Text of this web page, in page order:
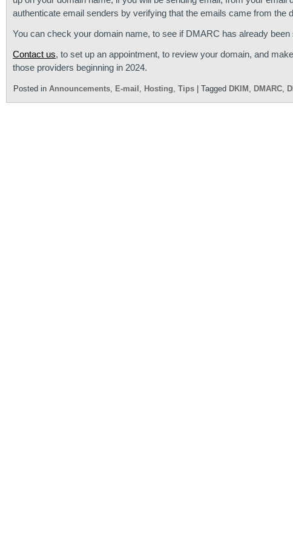
authenticate email senders by verifying that the emails came from the
You can check your domain name, to see if DMARC has already been
Contact us, to set up an appointment, to review your domain, and
those providers beginning in 2024.
Posted in Announcements, E-mail , Hosting, Tips Tagged DKIM , DMARC,